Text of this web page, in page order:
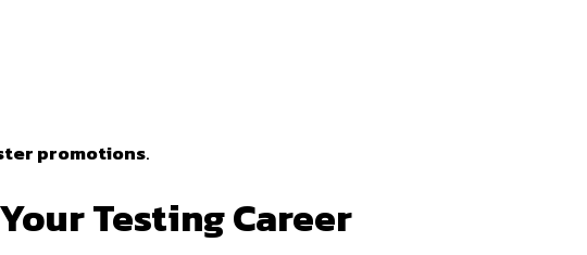
promotions.
Testing Career